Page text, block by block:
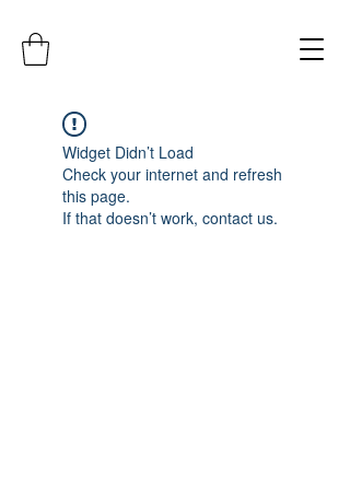
Widget Didn’t Load
Check your internet and refresh
this page.
If that doesn’t work, contact us.